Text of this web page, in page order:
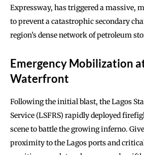
Expressway, has triggered a massive,
to prevent a catastrophic secondary
region’s dense network of petroleum
Emergency Mobilization
Waterfront
Following the initial blast, the Lagos
Service (LSFRS) rapidly deployed
scene to battle the growing inferno.
proximity to the Lagos ports and